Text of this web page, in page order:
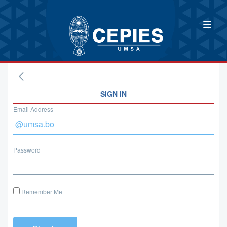
SIGN IN
Email Address
Password
Remember Me